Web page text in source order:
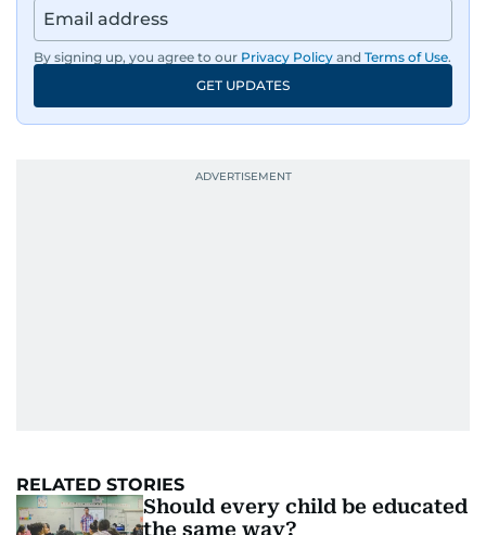
By signing up, you agree to our Privacy Policy and Terms of Use.
GET UPDATES
RELATED STORIES
Should every child be educated
the same way?